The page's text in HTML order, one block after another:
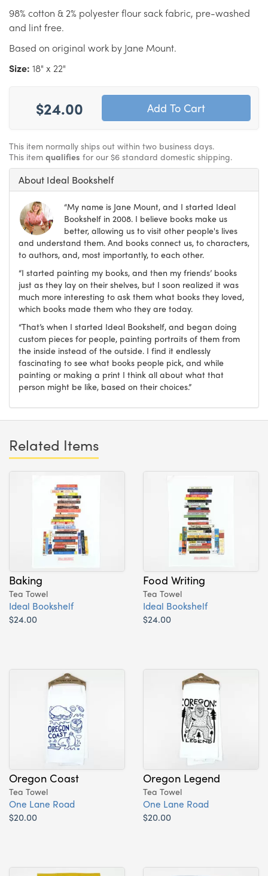
98% cotton & 2% polyester flour sack fabric, pre-washed
and lint free.
Based on original work by Jane Mount.
Size: 18" x 22"
$24.00
This item normally ships out within two business days.
This item qualifies for our $6 standard domestic shipping.
About Ideal Bookshelf
“My name is Jane Mount, and I started Ideal
Bookshelf in 2008. I believe books make us
better, allowing us to visit other people's lives
and understand them. And books connect us, to characters,
to authors, and, most importantly, to each other.
“I started painting my books, and then my friends’ books
just as they lay on their shelves, but I soon realized it was
much more interesting to ask them what books they loved,
which books made them who they are today.
“That’s when I started Ideal Bookshelf, and began doing
custom pieces for people, painting portraits of them from
the inside instead of the outside. I find it endlessly
fascinating to see what books people pick, and while
painting or making a print I think all about what that
person might be like, based on their choices.”
Related Items
Baking
Tea Towel
Ideal Bookshelf
$24.00
Food Writing
Tea Towel
Ideal Bookshelf
$24.00
Oregon Coast
Tea Towel
One Lane Road
$20.00
Oregon Legend
Tea Towel
One Lane Road
$20.00